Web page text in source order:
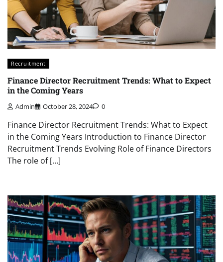
Recruitment
Finance Director Recruitment Trends: What to Expect
in the Coming Years
Admin October 28, 2024 0
Finance Director Recruitment Trends: What to Expect
in the Coming Years Introduction to Finance Director
Recruitment Trends Evolving Role of Finance Directors
The role of […]